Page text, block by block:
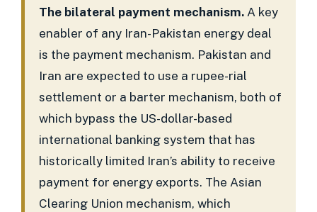
The bilateral payment mechanism. A key
enabler of any Iran-Pakistan energy deal
is the payment mechanism. Pakistan and
Iran are expected to use a rupee-rial
settlement or a barter mechanism, both of
which bypass the US-dollar-based
international banking system that has
historically limited Iran’s ability to receive
payment for energy exports. The Asian
Clearing Union mechanism, which